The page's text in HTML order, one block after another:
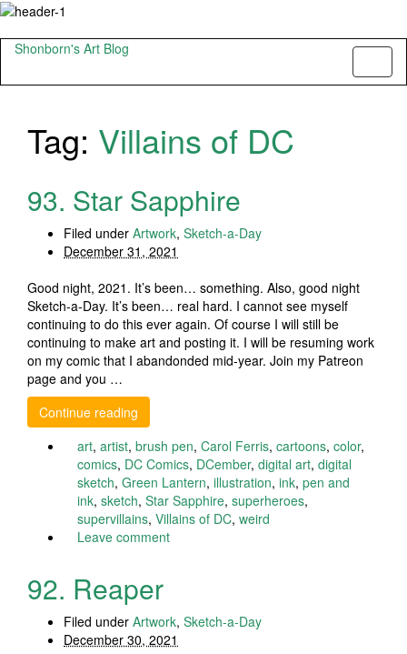
Shonborn's Art Blog
Tag: Villains of DC
93. Star Sapphire
Filed under Artwork, Sketch-a-Day
December 31, 2021
Good night, 2021. It’s been… something. Also, good night
Sketch-a-Day. It’s been… real hard. I cannot see myself
continuing to do this ever again. Of course I will still be
continuing to make art and posting it. I will be resuming work
on my comic that I abandonded mid-year. Join my Patreon
page and you …
Continue reading
art, artist, brush pen, Carol Ferris, cartoons, color,
comics, DC Comics, DCember, digital art, digital
sketch, Green Lantern, illustration, ink, pen and
ink, sketch, Star Sapphire, superheroes,
supervillains, Villains of DC, weird
Leave comment
92. Reaper
Filed under Artwork, Sketch-a-Day
December 30, 2021